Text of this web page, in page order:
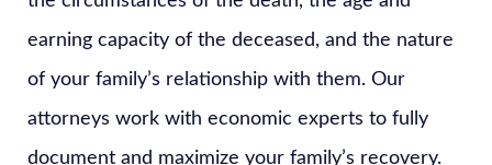
earning capacity of the deceased, and the nature
of your family’s relationship with them. Our
attorneys work with economic experts to fully
document and maximize your family’s recovery.